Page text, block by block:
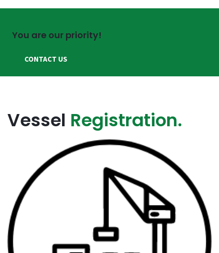
You are our priority!
CONTACT US
Vessel Registration.